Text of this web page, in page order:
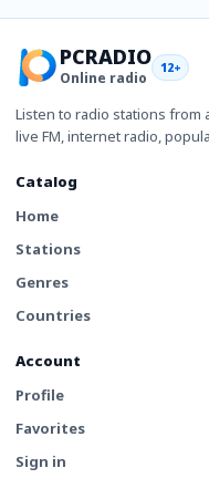
PCRADIO
Online radio
12+
Listen to radio stations from
live FM, internet radio,
Catalog
Home
Stations
Genres
Countries
Account
Profile
Favorites
Sign in